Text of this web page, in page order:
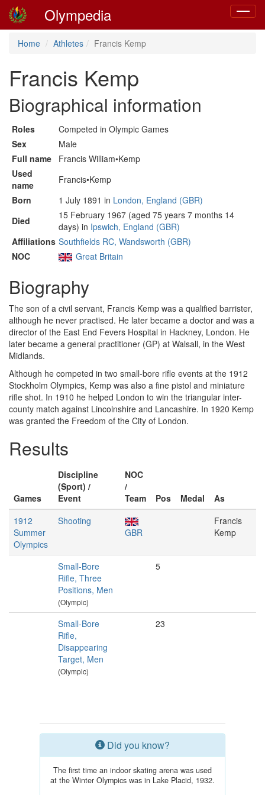
Toggle
Olympedia
Home Athletes Francis Kemp
Francis Kemp
Biographical information
Roles
Competed in Olympic Games
Sex
Male
Full name
Francis William•Kemp
Used
name
Francis•Kemp
Born
1 July 1891 in London, England (GBR)
Died
15 February 1967 (aged 75 years 7 months 14
days) in Ipswich, England (GBR)
Affiliations Southfields RC, Wandsworth (GBR)
NOC
Great Britain
Biography
The son of a civil servant, Francis Kemp was a qualified barrister,
although he never practised. He later became a doctor and was a
director of the East End Fevers Hospital in Hackney, London. He
later became a general practitioner (GP) at Walsall, in the West
Midlands.
Although he competed in two small-bore rifle events at the 1912
Stockholm Olympics, Kemp was also a fine pistol and miniature
rifle shot. In 1910 he helped London to win the triangular inter-
county match against Lincolnshire and Lancashire. In 1920 Kemp
was granted the Freedom of the City of London.
Results
Games
Discipline
(Sport) /
Event
NOC
/
Team
Pos Medal
As
1912
Summer
Olympics
Shooting
GBR
Francis
Kemp
Small-Bore
Rifle, Three
Positions, Men
(Olympic)
5
Small-Bore
Rifle,
Disappearing
Target, Men
(Olympic)
23
Did you know?
The first time an indoor skating arena was used
at the Winter Olympics was in Lake Placid, 1932.